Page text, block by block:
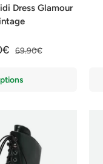
Dress Glamour
69.90€